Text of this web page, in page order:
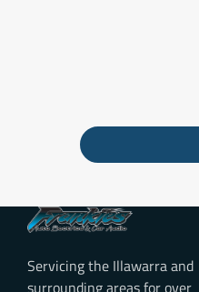
Servicing the Illawarra and
surrounding areas for over